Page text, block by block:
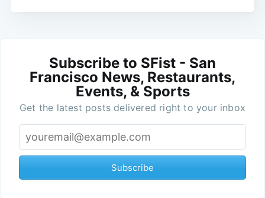
Subscribe to SFist - San
Francisco News, Restaurants,
Events, & Sports
Get the latest posts delivered right to your inbox
Subscribe